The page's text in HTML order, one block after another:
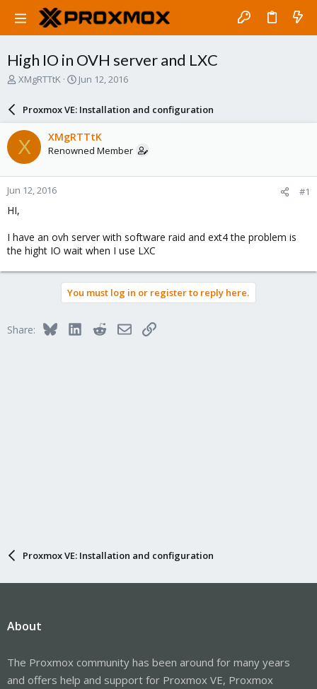
High IO in OVH server and LXC
T
a
d
s
t
a
r
e
XMgRTTtK
S
a
r
d
a
e
Jun 12, 2016
Proxmox VE: Installation and configuration
X XMgRTTtK
Renowned Member
Jun 12, 2016 #1
HI,
I have an ovh server with software raid and ext4 the problem is
the hight IO wait when I use LXC
You must log in or register to reply here.
Share: BlueskyLinkedInRedditEmailLink
Proxmox VE: Installation and configuration
About
The Proxmox community has been around for many years
and offers help and support for Proxmox VE, Proxmox